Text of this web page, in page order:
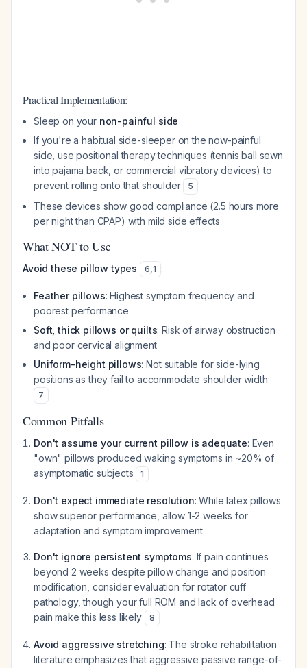
Practical Implementation:
Sleep on your non-painful side
If you're a habitual side-sleeper on the now-painful
side, use positional therapy techniques (tennis ball sewn
into pajama back, or commercial vibratory devices) to
prevent rolling onto that shoulder
5
These devices show good compliance (2.5 hours more
per night than CPAP) with mild side effects
What NOT to Use
Avoid these pillow types 6,1 :
Feather pillows: Highest symptom frequency and
poorest performance
Soft, thick pillows or quilts: Risk of airway obstruction
and poor cervical alignment
Uniform-height pillows: Not suitable for side-lying
positions as they fail to accommodate shoulder width
7
Common Pitfalls
Don't assume your current pillow is adequate: Even
"own" pillows produced waking symptoms in ~20% of
asymptomatic subjects
1
Don't expect immediate resolution: While latex pillows
show superior performance, allow 1-2 weeks for
adaptation and symptom improvement
Don't ignore persistent symptoms: If pain continues
beyond 2 weeks despite pillow change and position
modification, consider evaluation for rotator cuff
pathology, though your full ROM and lack of overhead
pain make this less likely
8
Avoid aggressive stretching: The stroke rehabilitation
literature emphasizes that aggressive passive range-of-